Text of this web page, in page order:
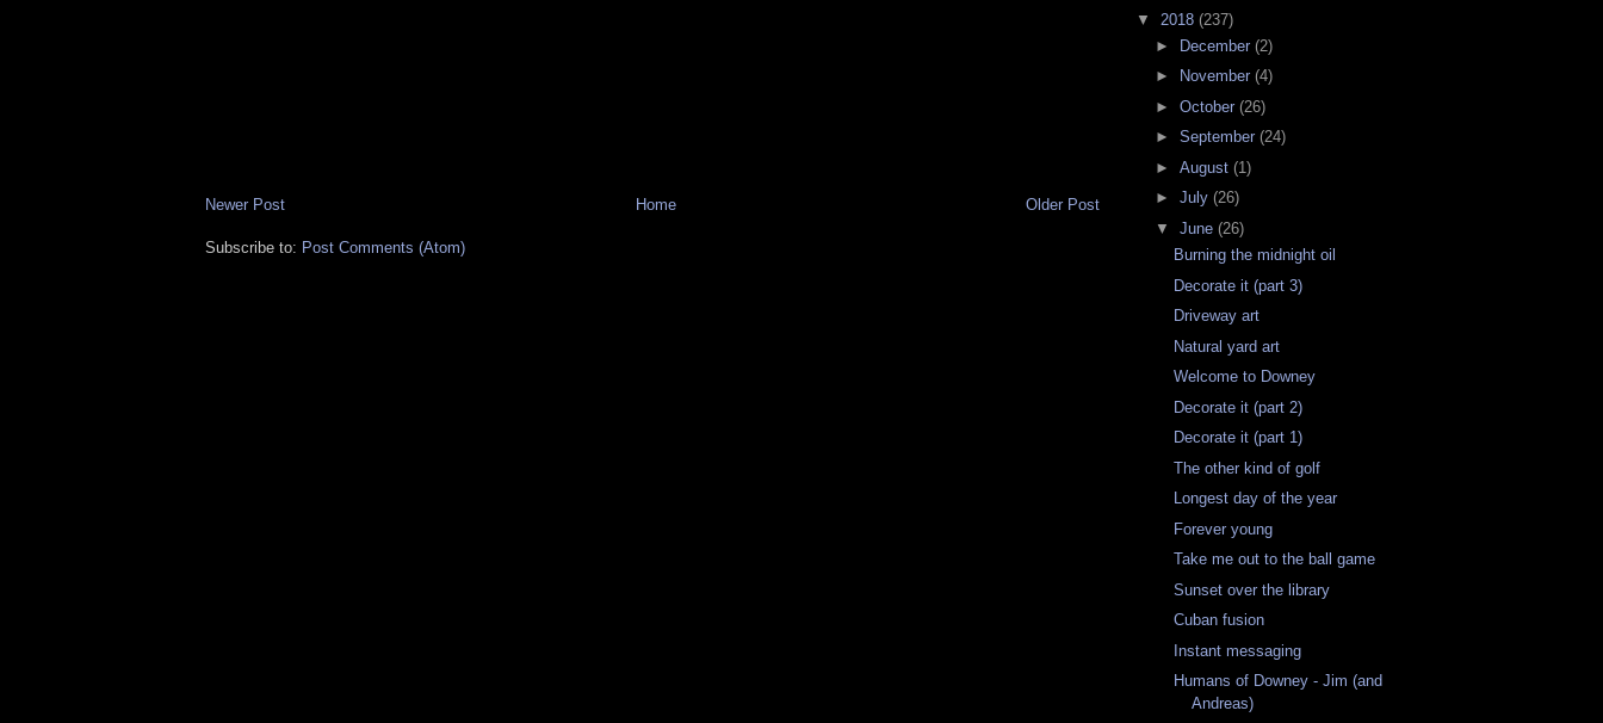
Newer Post Older Post
Home
Subscribe to: Post Comments (Atom)
▼ 2018 (237)
►
December (2)
►
November (4)
► October (26)
► September (24)
► August (1)
► July (26)
▼ June (26)
Burning the midnight oil
Decorate it (part 3)
Driveway art
Natural yard art
Welcome to Downey
Decorate it (part 2)
Decorate it (part 1)
The other kind of golf
Longest day of the year
Forever young
Take me out to the ball game
Sunset over the library
Cuban fusion
Instant messaging
Humans of Downey - Jim (and
Andreas)